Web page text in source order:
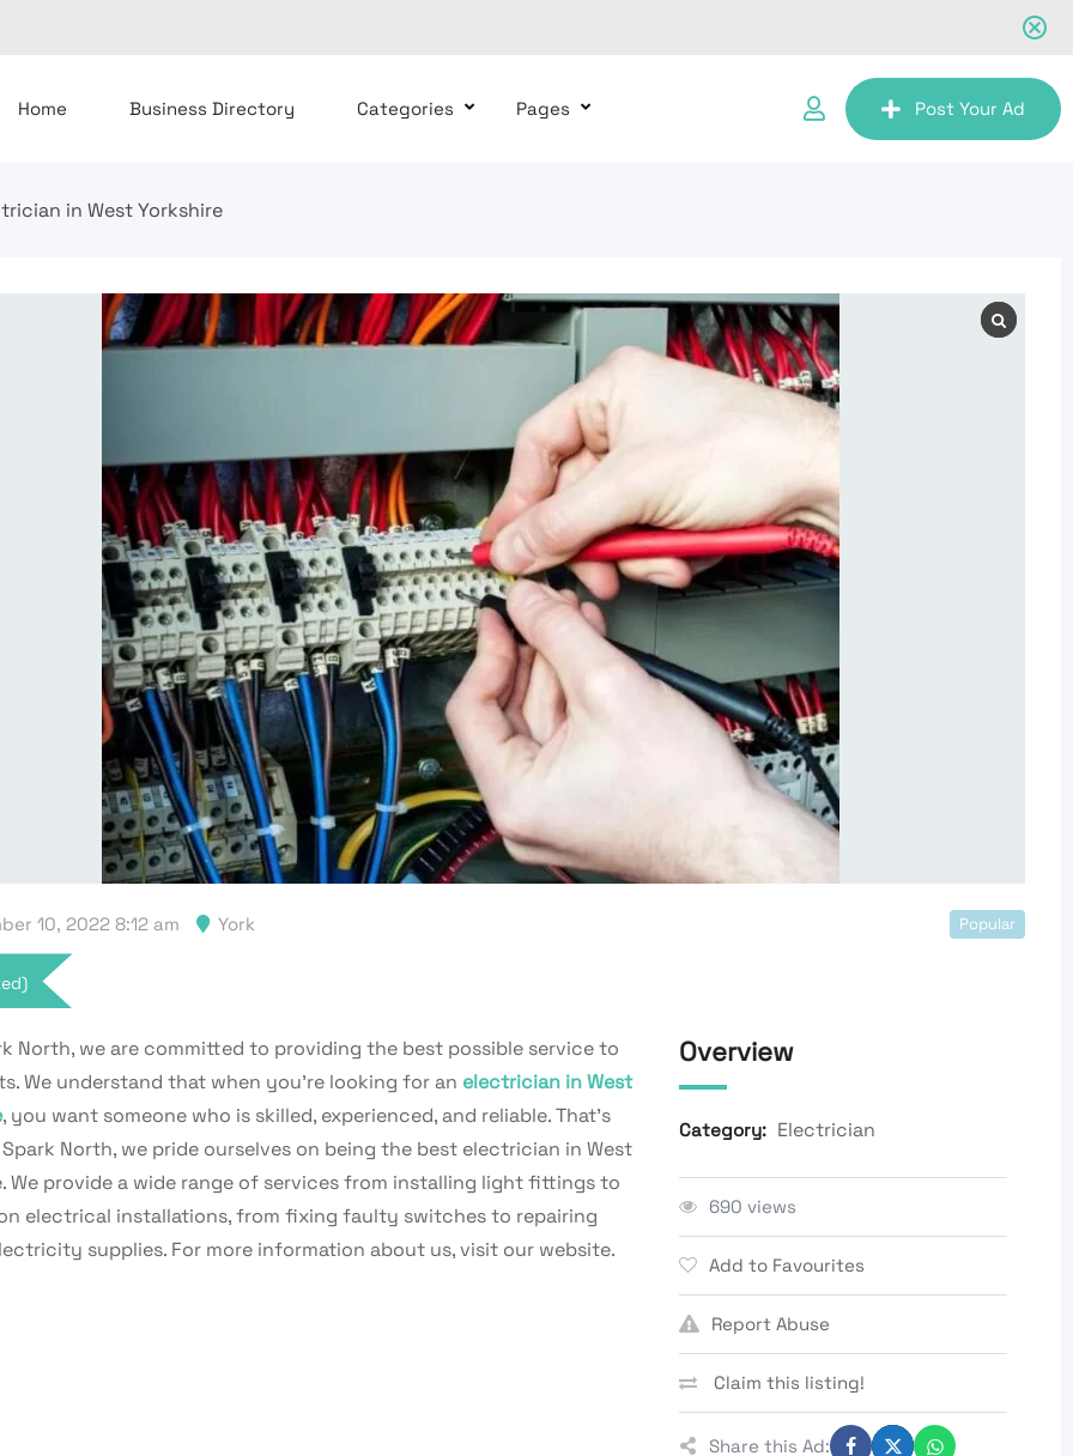
Home Business Directory Categories Pages Post Your Ad
in West Yorkshire
10, 2022 8:12 am York Popular
North, we are committed to providing the best possible service to
We understand that when you’re looking for an electrician in West
, you want someone who is skilled, experienced, and reliable. That’s
North, we pride ourselves on being the best electrician in West
We provide a wide range of services from installing light fittings to
electrical installations, from fixing faulty switches to repairing
supplies. For more information about us, visit our website.
Overview
Category: Electrician
690 views
Add to Favourites
Report Abuse
Claim this listing!
Share this Ad: